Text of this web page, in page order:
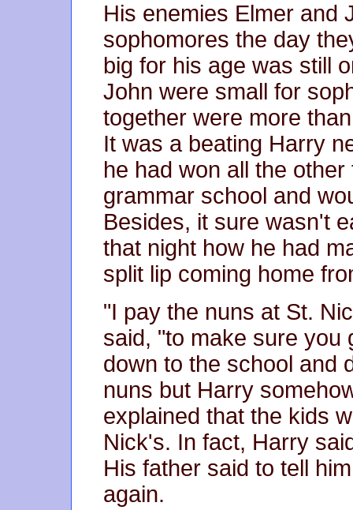
His enemies Elmer and
sophomores the day
big for his age was still
John were small for
together were more
It was a beating Harry
he had won all the
grammar school and
Besides, it sure wasn't
that night how he had
split lip coming home
"I pay the nuns at St.
said, "to make sure you
down to the school and
nuns but Harry
explained that the kids
Nick's. In fact, Harry
His father said to tell
again.